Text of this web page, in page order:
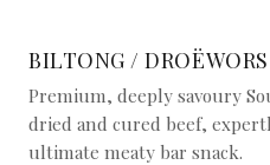
BILTONG / DROËWORS
Premium, deeply savoury
dried and cured beef,
ultimate meaty bar snack.